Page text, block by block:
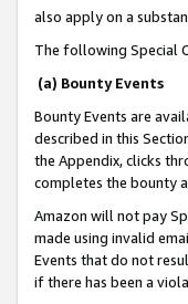
also apply on a
The following Special
(a) Bounty Events
Bounty Events are
described in this
the Appendix, clicks
completes the bounty
Amazon will not pay
made using invalid
Events that do not
if there has been a